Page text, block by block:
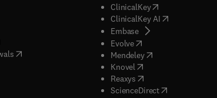
in new tab/window
tab/window
in new tab/window
in new tab/window
( opens in new tab/window
)
in new tab/window
in new tab/window
ClinicalKey(opens in new tab/
ClinicalKey AI( opens in new
Embase( opens in new tab/
Evolve( opens in new tab/
Mendeley( opens in new tab/
Knovel opens in new tab/
Reaxys opens in new tab/
ScienceDirect( opens in new